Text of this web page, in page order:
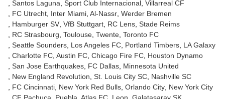
Santos Laguna Sport Club Internacional Villarreal CF
FC Utrecht Inter Miami Al-Nassr Werder Bremen
Hamburger SV VfB Stuttgart RC Lens Stade Reims
RC Strasbourg Toulouse Twente Toronto FC
Seattle Sounders Los Angeles FC Portland Timbers LA Galaxy
Charlotte FC Austin FC Chicago Fire FC Houston Dynamo
San Jose Earthquakes FC Dallas Minnesota United
New England Revolution St. Louis City SC Nashville SC
FC Cincinnati New York Red Bulls Orlando City New York City